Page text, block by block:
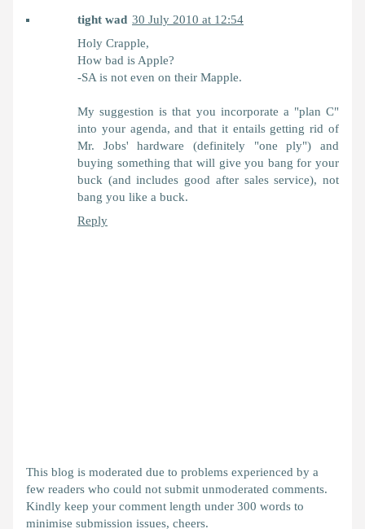
tight wad 30 July 2010 at 12:54
Holy Crapple,
How bad is Apple?
-SA is not even on their Mapple.
My suggestion is that you incorporate a "plan C"
into your agenda, and that it entails getting rid of
Mr. Jobs' hardware (definitely "one ply") and
buying something that will give you bang for your
buck (and includes good after sales service), not
bang you like a buck.
Reply
This blog is moderated due to problems experienced by a
few readers who could not submit unmoderated comments.
Kindly keep your comment length under 300 words to
minimise submission issues, cheers.